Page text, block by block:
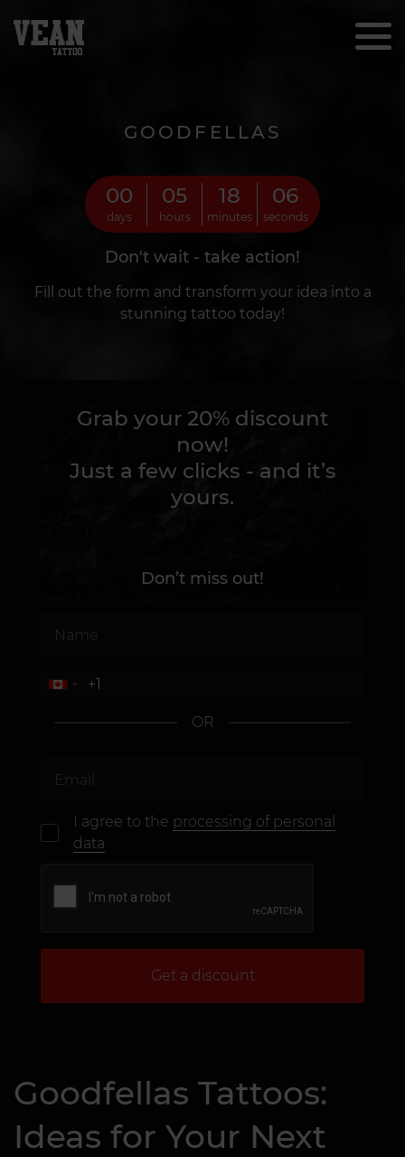
GOODFELLAS
00
days
05
hours
18
minutes
04
seconds
Don't wait - take action!
Fill out the form and transform your idea into a
stunning tattoo today!
Grab your 20% discount
now!
Just a few clicks - and it’s
yours.
Don’t miss out!
OR
I agree to the processing of personal
data
Get a discount
Goodfellas Tattoos:
Ideas for Your Next